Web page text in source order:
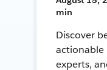
min
Discover
actionable
experts,